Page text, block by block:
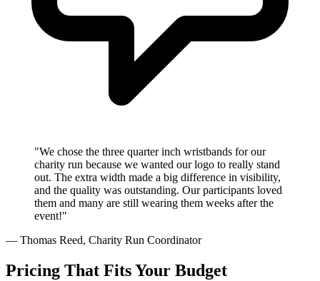
"We chose the three quarter inch wristbands for our
charity run because we wanted our logo to really stand
out. The extra width made a big difference in visibility,
and the quality was outstanding. Our participants loved
them and many are still wearing them weeks after the
event!"
— Thomas Reed, Charity Run Coordinator
Pricing That Fits Your Budget